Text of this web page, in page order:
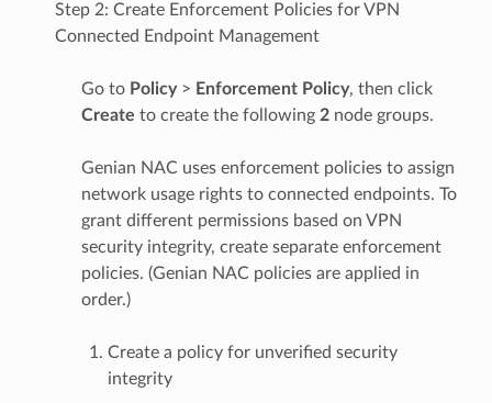
Step 2: Create Enforcement Policies for VPN
Connected Endpoint Management
Go to Policy> Enforcement Policy, then click
Create to create the following 2node groups.
Genian NAC uses enforcement policies to assign
network usage rights to connected endpoints. To
grant different permissions based on VPN
security integrity, create separate enforcement
policies. (Genian NAC policies are applied in
order.)
Create a policy for unverified security
integrity